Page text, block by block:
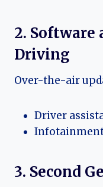
2. Software
Driving
Over-the-air
Driver
3. Second